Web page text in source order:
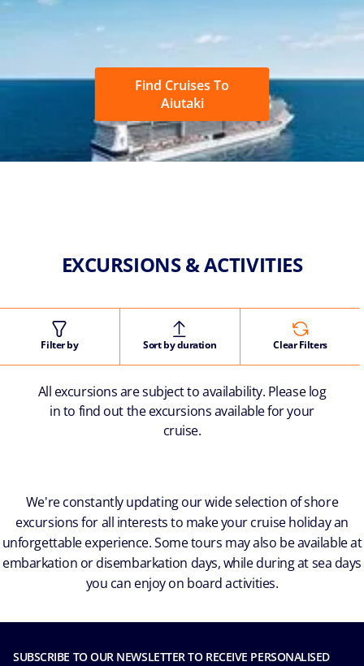
Find Cruises To
Aiutaki
EXCURSIONS & ACTIVITIES
Filter by Sort by duration Clear Filters
All excursions are subject to availability. Please log
in to find out the excursions available for your
cruise.
We're constantly updating our wide selection of shore
excursions for all interests to make your cruise holiday an
unforgettable experience. Some tours may also be available at
embarkation or disembarkation days, while during at sea days
you can enjoy on board activities.
SUBSCRIBE TO OUR NEWSLETTER TO RECEIVE PERSONALISED